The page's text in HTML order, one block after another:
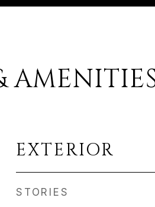
EXTERIOR
STORIES